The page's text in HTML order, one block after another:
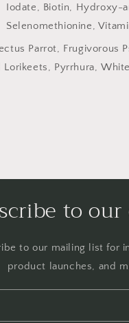
Iodate, Biotin, Hydroxy-
Selenomethionine,
Parrot, Frugivorous
Lorikeets, Pyrrhura,
to
to our mailing list for
product launches, and